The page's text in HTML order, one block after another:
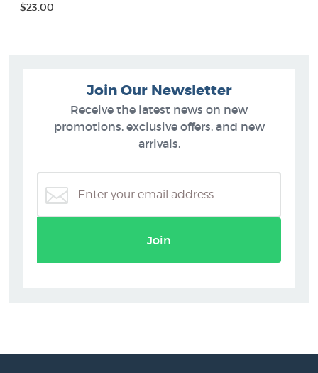
$23.00
Join Our Newsletter
Receive the latest news on new
promotions, exclusive offers, and new
arrivals.
Join